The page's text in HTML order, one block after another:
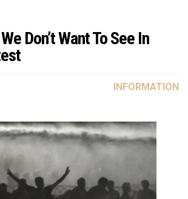
Don’t Want To See In
INFORMATION